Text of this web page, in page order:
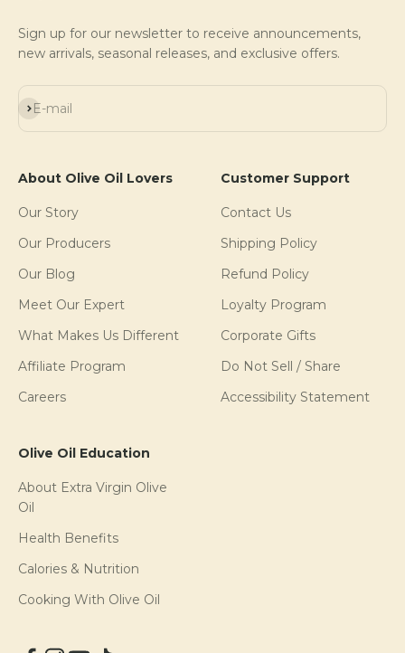
Sign up for our newsletter to receive announcements,
new arrivals, seasonal releases, and exclusive offers.
E-mail
Subscribe
About Olive Oil Lovers
Our Story
Our Producers
Our Blog
Meet Our Expert
What Makes Us Different
Affiliate Program
Careers
Customer Support
Contact Us
Shipping Policy
Refund Policy
Loyalty Program
Corporate Gifts
Do Not Sell / Share
Accessibility Statement
Olive Oil Education
About Extra Virgin Olive
Oil
Health Benefits
Calories & Nutrition
Cooking With Olive Oil